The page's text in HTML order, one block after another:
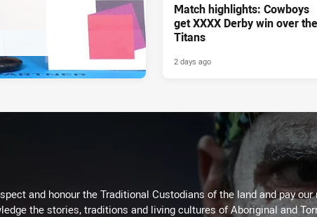
Match highlights: Cowboys
get XXXX Derby win over the
Titans
2 days ago
and honour the Traditional Custodians of the land and pay
the stories, traditions and living cultures of Aboriginal and